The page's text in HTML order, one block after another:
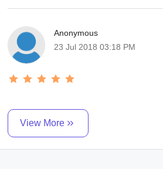
Eric Marks .
suddenly going to tell all my friends and
Anonymous
23 Jul 2018 03:18 PM
View More